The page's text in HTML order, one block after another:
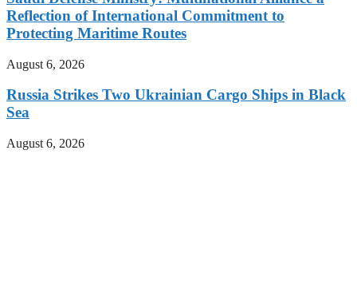
Reflection of International Commitment to
Protecting Maritime Routes
August 6, 2026
Russia Strikes Two Ukrainian Cargo Ships in Black
Sea
August 6, 2026